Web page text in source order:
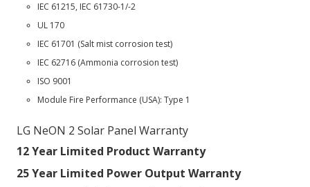
IEC 61215, IEC 61730-1/-2
UL 170
IEC 61701 (Salt mist corrosion test)
IEC 62716 (Ammonia corrosion test)
ISO 9001
Module Fire Performance (USA): Type 1
LG NeON 2 Solar Panel Warranty
12 Year Limited Product Warranty
25 Year Limited Power Output Warranty